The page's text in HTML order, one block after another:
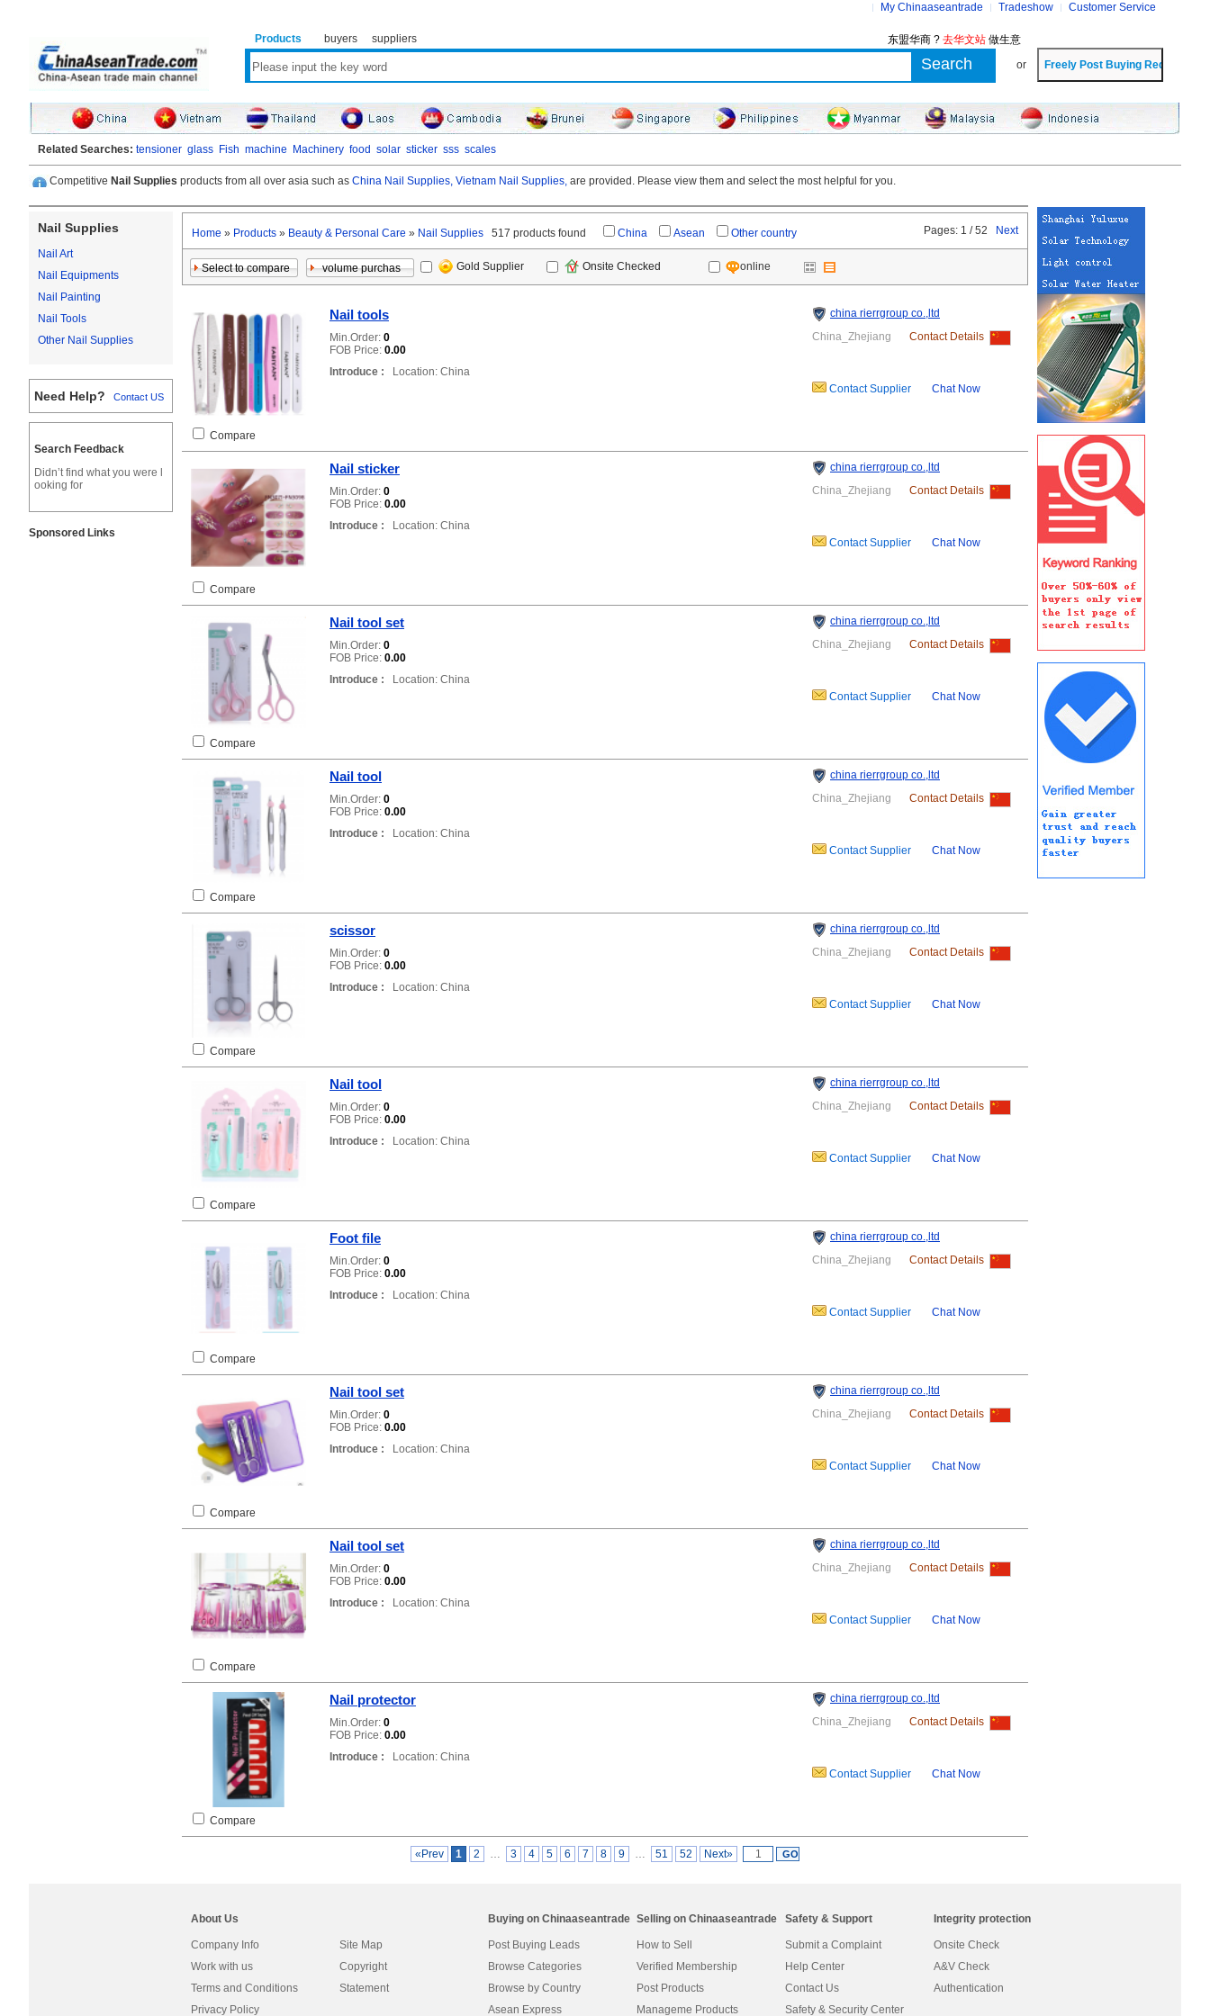
My Chinaaseantrade Tradeshow Customer Service
Products buyers suppliers 东盟华商 ? 去华文站 做生意
or
Related Searches: tensioner glass Fish machine Machinery food solar sticker sss scales
Competitive Nail Supplies products from all over asia such as China Nail Supplies, Vietnam Nail Supplies, are provided. Please view them and select the most helpful for you.
Nail Supplies
Nail Art
Nail Equipments
Nail Painting
Nail Tools
Other Nail Supplies
Need Help? Contact US
Search Feedback
Didn’t find what you were l
ooking for
Sponsored Links
Home » Products » Beauty & Personal Care » Nail Supplies 517 products found China Asean Other country Pages: 1 / 52 Next
Gold Supplier Onsite Checked online
Nail tools
Min.Order: 0
FOB Price: 0.00
Introduce : Location: China
china rierrgroup co.,ltd
China_Zhejiang
Contact Details
Contact Supplier Chat Now
Compare
Nail sticker
Min.Order: 0
FOB Price: 0.00
Introduce : Location: China
china rierrgroup co.,ltd
China_Zhejiang
Contact Details
Contact Supplier Chat Now
Compare
Nail tool set
Min.Order: 0
FOB Price: 0.00
Introduce : Location: China
china rierrgroup co.,ltd
China_Zhejiang
Contact Details
Contact Supplier Chat Now
Compare
Nail tool
Min.Order: 0
FOB Price: 0.00
Introduce : Location: China
china rierrgroup co.,ltd
China_Zhejiang
Contact Details
Contact Supplier Chat Now
Compare
scissor
Min.Order: 0
FOB Price: 0.00
Introduce : Location: China
china rierrgroup co.,ltd
China_Zhejiang
Contact Details
Contact Supplier Chat Now
Compare
Nail tool
Min.Order: 0
FOB Price: 0.00
Introduce : Location: China
china rierrgroup co.,ltd
China_Zhejiang
Contact Details
Contact Supplier Chat Now
Compare
Foot file
Min.Order: 0
FOB Price: 0.00
Introduce : Location: China
china rierrgroup co.,ltd
China_Zhejiang
Contact Details
Contact Supplier Chat Now
Compare
Nail tool set
Min.Order: 0
FOB Price: 0.00
Introduce : Location: China
china rierrgroup co.,ltd
China_Zhejiang
Contact Details
Contact Supplier Chat Now
Compare
Nail tool set
Min.Order: 0
FOB Price: 0.00
Introduce : Location: China
china rierrgroup co.,ltd
China_Zhejiang
Contact Details
Contact Supplier Chat Now
Compare
Nail protector
Min.Order: 0
FOB Price: 0.00
Introduce : Location: China
china rierrgroup co.,ltd
China_Zhejiang
Contact Details
Contact Supplier Chat Now
Compare
«Prev 1 2 … 3 4 5 6 7 8 9 … 51 52 Next»
About Us
Company Info
Work with us
Terms and Conditions
Privacy Policy
Site Map
Copyright
Statement
Buying on Chinaaseantrade
Post Buying Leads
Browse Categories
Browse by Country
Asean Express
Selling on Chinaaseantrade
How to Sell
Verified Membership
Post Products
Manageme Products
Safety & Support
Submit a Complaint
Help Center
Contact Us
Safety & Security Center
Integrity protection
Onsite Check
A&V Check
Authentication